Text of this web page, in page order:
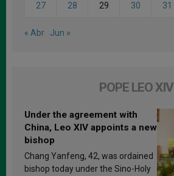
27 28 29 30 31
« Abr Jun »
POPE LEO XIV
Under the agreement with
China, Leo XIV appoints a new
bishop
Chang Yanfeng, 42, was ordained
bishop today under the Sino-Holy